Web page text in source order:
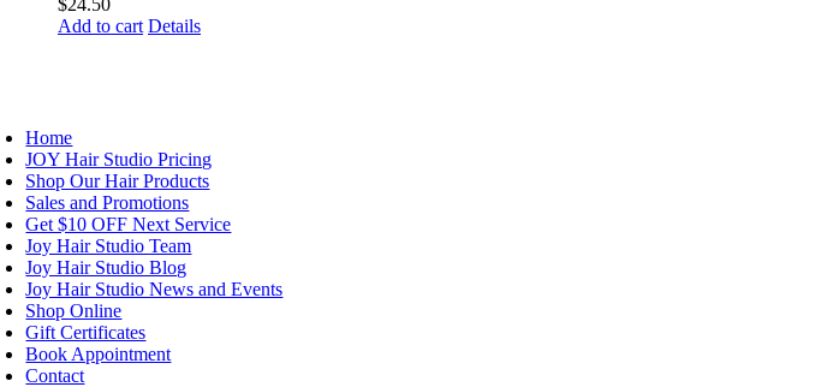
Add to cart Details
Home
JOY Hair Studio Pricing
Shop Our Hair Products
Sales and Promotions
Get $10 OFF Next Service
Joy Hair Studio Team
Joy Hair Studio Blog
Joy Hair Studio News and Events
Shop Online
Gift Certificates
Book Appointment
Contact